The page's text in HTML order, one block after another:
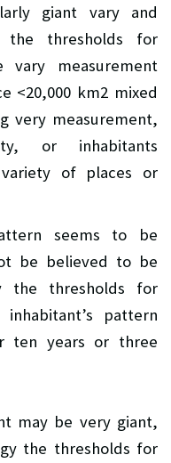
giant vary and
the thresholds for
vary measurement
<20,000 km2 mixed
very measurement,
or inhabitants
of places or
seems to be
be believed to be
the thresholds for
pattern
ten years or three
may be very giant,
the thresholds for